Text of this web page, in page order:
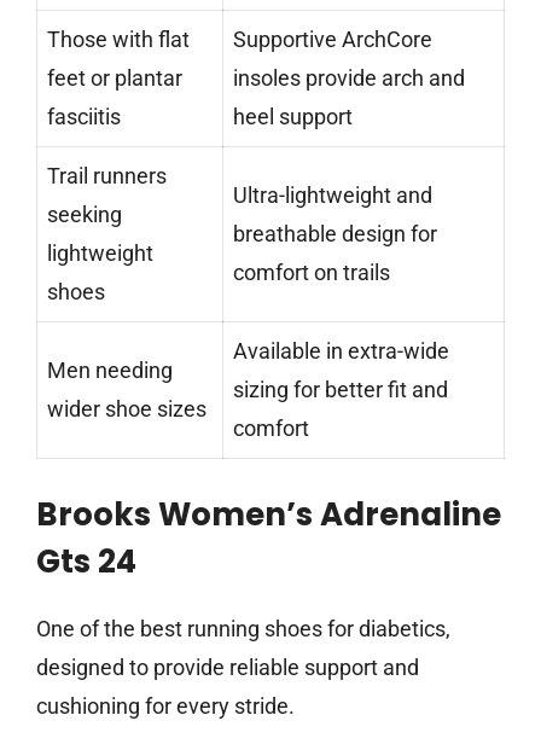
Those with flat
feet or plantar
fasciitis
Supportive ArchCore
insoles provide arch and
heel support
Trail runners
seeking
lightweight
shoes
Ultra-lightweight and
breathable design for
comfort on trails
Men needing
wider shoe sizes
Available in extra-wide
sizing for better fit and
comfort
Brooks Women’s Adrenaline
Gts 24
One of the best running shoes for diabetics,
designed to provide reliable support and
cushioning for every stride.